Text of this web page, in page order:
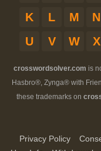
K
L M N
U
V W X
crosswordsolver.com is
Hasbro®, Zynga® with
these trademarks on
Privacy Policy